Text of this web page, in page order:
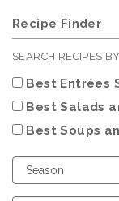
Recipe Finder
SEARCH RECIPES BY
Best Entrées
Best Salads
Best Soups
Choose
Season